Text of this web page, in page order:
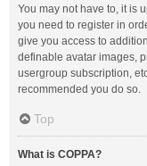
You may not have to, it is
you need to register in
give you access to
definable avatar images,
usergroup subscription,
recommended you do so.
Top
What is COPPA?